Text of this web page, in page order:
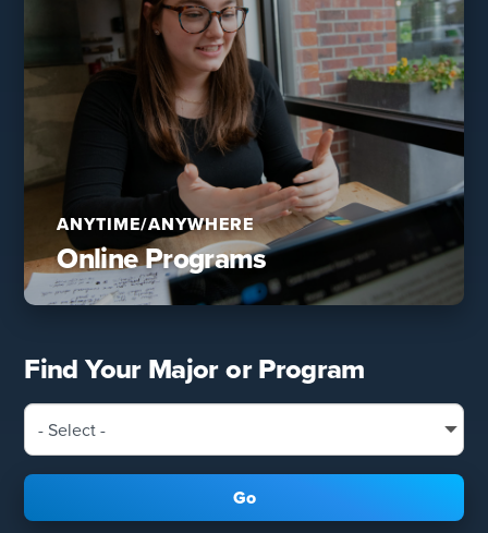
ANYTIME/ANYWHERE
Online Programs
Find Your Major or Program
Go